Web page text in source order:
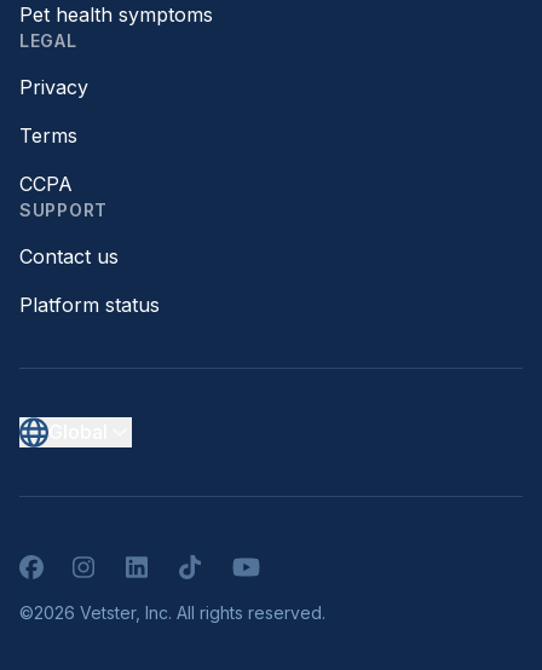
Pet health symptoms
LEGAL
Privacy
Terms
CCPA
SUPPORT
Contact us
Platform status
FacebookInstagramLinkedInTikTokYouTube
©2026 Vetster, Inc. All rights reserved.